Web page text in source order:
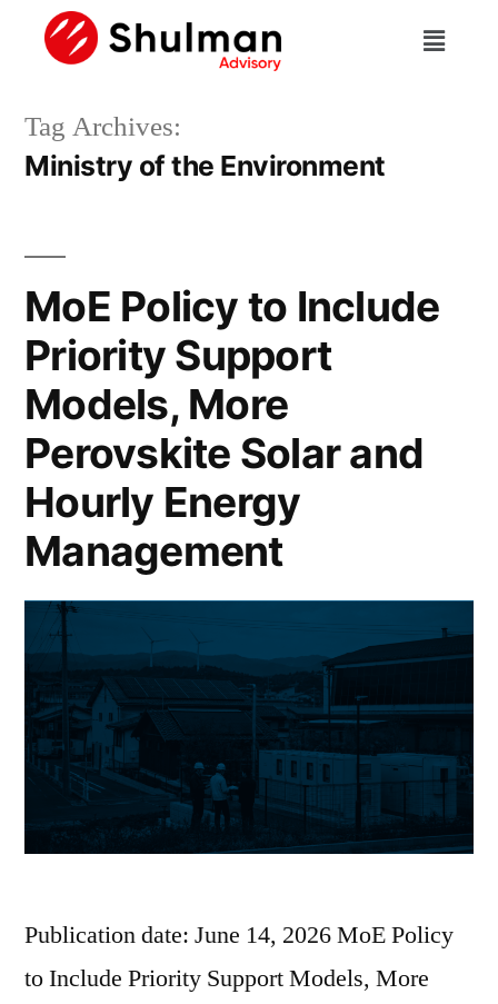
Tag Archives:
Ministry of the Environment
MoE Policy to Include
Priority Support
Models, More
Perovskite Solar and
Hourly Energy
Management
Publication date: June 14, 2026 MoE Policy
to Include Priority Support Models, More